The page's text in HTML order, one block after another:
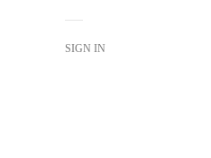
SIGN IN